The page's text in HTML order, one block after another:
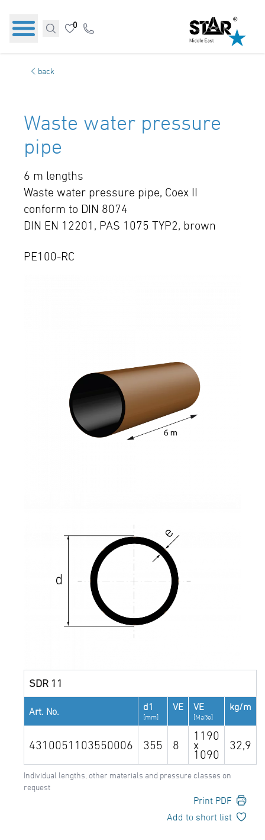
0
back
Waste water pressure
pipe
6 m lengths
Waste water pressure pipe, Coex II
conform to DIN 8074
DIN EN 12201, PAS 1075 TYP2, brown
PE100-RC
SDR 11
Art. No. d1
[mm]
VE VE
[Maße]
kg/m
4310051103550006 355 8
1190
x
1090
32,9
Individual lengths, other materials and pressure classes on
request
Print PDF
Add to short list